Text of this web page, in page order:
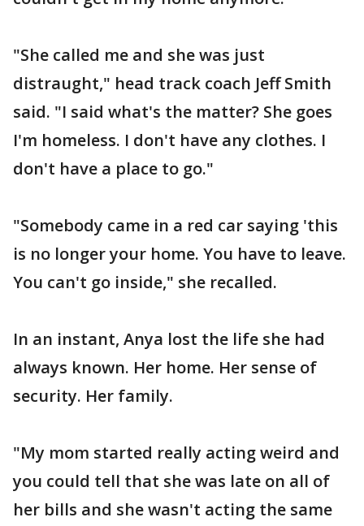
"She called me and she was just
distraught," head track coach Jeff Smith
said. "I said what's the matter? She goes
I'm homeless. I don't have any clothes. I
don't have a place to go."
"Somebody came in a red car saying 'this
is no longer your home. You have to leave.
You can't go inside," she recalled.
In an instant, Anya lost the life she had
always known. Her home. Her sense of
security. Her family.
"My mom started really acting weird and
you could tell that she was late on all of
her bills and she wasn't acting the same